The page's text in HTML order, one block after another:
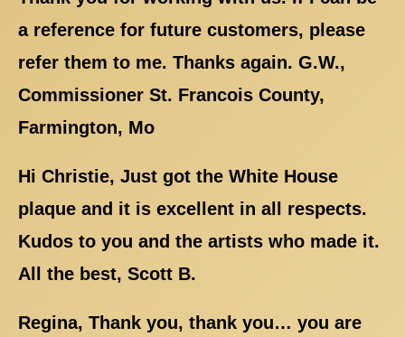
a reference for future customers, please
refer them to me. Thanks again. G.W.,
Commissioner St. Francois County,
Farmington, Mo
Hi Christie, Just got the White House
plaque and it is excellent in all respects.
Kudos to you and the artists who made it.
All the best, Scott B.
Regina, Thank you, thank you… you are